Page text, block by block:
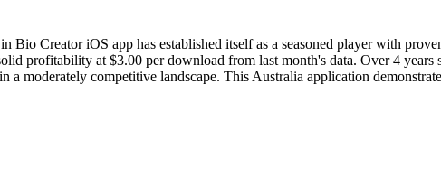
Creator iOS app has established itself as a seasoned player with
profitability at $3.00 per download from last month's data. Over 4 years
moderately competitive landscape. This Australia application